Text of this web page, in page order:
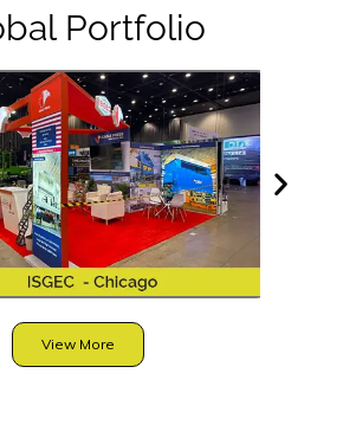
Portfolio
View More